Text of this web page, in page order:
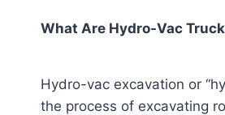
What Are Hydro-Vac
Hydro-vac excavation or
the process of excavating